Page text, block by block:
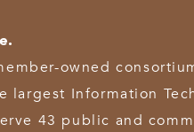
owned
largest Information
43 public and